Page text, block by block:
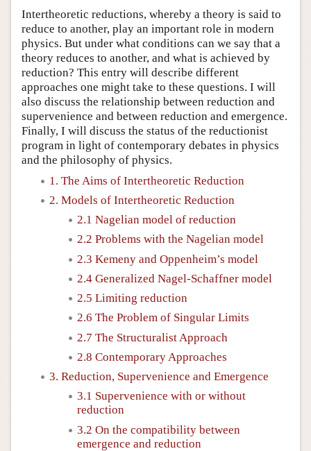
Intertheoretic reductions, whereby a theory is said to
reduce to another, play an important role in modern
physics. But under what conditions can we say that a
theory reduces to another, and what is achieved by
reduction? This entry will describe different
approaches one might take to these questions. I will
also discuss the relationship between reduction and
supervenience and between reduction and emergence.
Finally, I will discuss the status of the reductionist
program in light of contemporary debates in physics
and the philosophy of physics.
1. The Aims of Intertheoretic Reduction
2. Models of Intertheoretic Reduction
2.1 Nagelian model of reduction
2.2 Problems with the Nagelian model
2.3 Kemeny and Oppenheim’s model
2.4 Generalized Nagel-Schaffner model
2.5 Limiting reduction
2.6 The Problem of Singular Limits
2.7 The Structuralist Approach
2.8 Contemporary Approaches
3. Reduction, Supervenience and Emergence
3.1 Supervenience with or without
reduction
3.2 On the compatibility between
emergence and reduction